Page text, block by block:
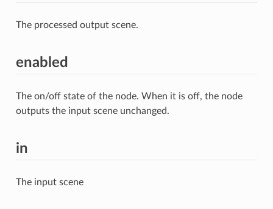
The processed output scene.
enabled
The on/off state of the node. When it is off, the node
outputs the input scene unchanged.
in
The input scene